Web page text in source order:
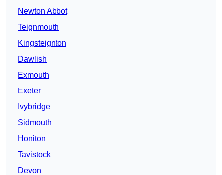
Newton Abbot
Teignmouth
Kingsteignton
Dawlish
Exmouth
Exeter
Ivybridge
Sidmouth
Honiton
Tavistock
Devon